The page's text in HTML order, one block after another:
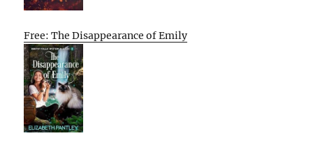
Free: The Disappearance of Emily